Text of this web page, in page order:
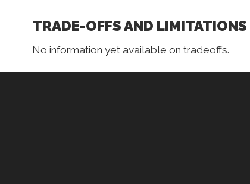
TRADE-OFFS AND LIMITATIONS
No information yet available on tradeoffs.